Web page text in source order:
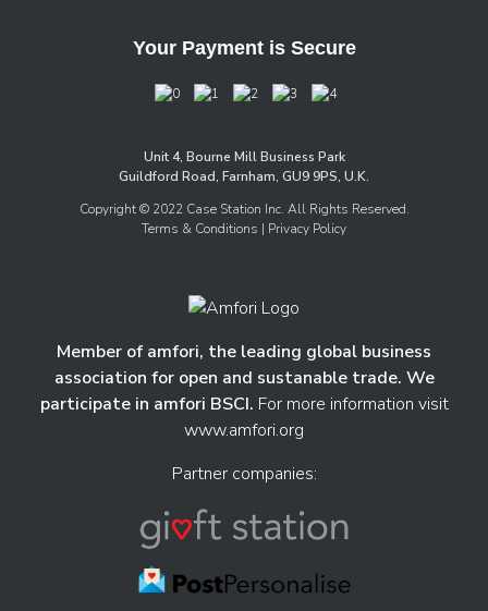
Your Payment is Secure
Unit 4, Bourne Mill Business Park
Guildford Road, Farnham, GU9 9PS, U.K.
Copyright © 2022 Case Station Inc. All Rights Reserved.
Terms & Conditions | Privacy Policy
Member of amfori, the leading global business
association for open and sustanable trade. We
participate in amfori BSCI. For more information visit
www.amfori.org
Partner companies: